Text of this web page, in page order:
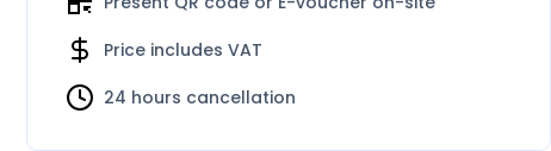
Price includes VAT
24 hours cancellation